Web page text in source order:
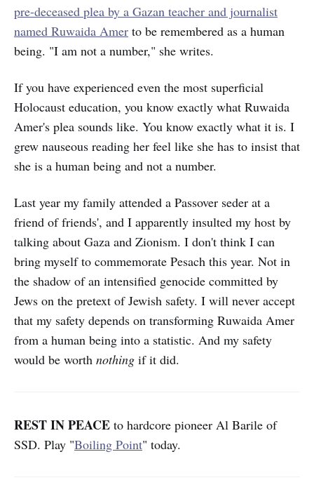
pre-deceased plea by a Gazan teacher and journalist
named Ruwaida Amer to be remembered as a human
being. "I am not a number," she writes.
If you have experienced even the most superficial
Holocaust education, you know exactly what Ruwaida
Amer's plea sounds like. You know exactly what it is. I
grew nauseous reading her feel like she has to insist that
she is a human being and not a number.
Last year my family attended a Passover seder at a
friend of friends', and I apparently insulted my host by
talking about Gaza and Zionism. I don't think I can
bring myself to commemorate Pesach this year. Not in
the shadow of an intensified genocide committed by
Jews on the pretext of Jewish safety. I will never accept
that my safety depends on transforming Ruwaida Amer
from a human being into a statistic. And my safety
would be worth nothing if it did.
REST IN PEACE to hardcore pioneer Al Barile of
SSD. Play "Boiling Point" today.